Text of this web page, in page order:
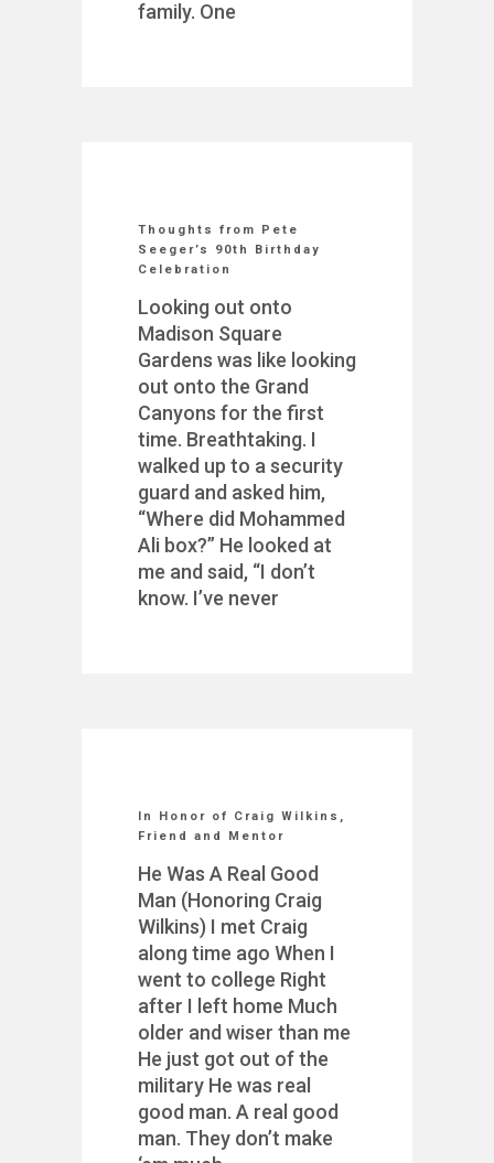
family. One
Thoughts from Pete
Seeger’s 90th Birthday
Celebration
Looking out onto
Madison Square
Gardens was like looking
out onto the Grand
Canyons for the first
time. Breathtaking. I
walked up to a security
guard and asked him,
“Where did Mohammed
Ali box?” He looked at
me and said, “I don’t
know. I’ve never
In Honor of Craig Wilkins,
Friend and Mentor
He Was A Real Good
Man (Honoring Craig
Wilkins) I met Craig
along time ago When I
went to college Right
after I left home Much
older and wiser than me
He just got out of the
military He was real
good man. A real good
man. They don’t make